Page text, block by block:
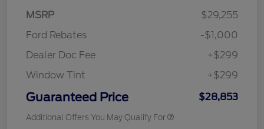
MSRP
$29,255
Ford Rebates
-$1,000
Dealer Doc Fee
+$299
Window Tint
+$299
Guaranteed Price $28,853
Additional Offers You May Qualify For